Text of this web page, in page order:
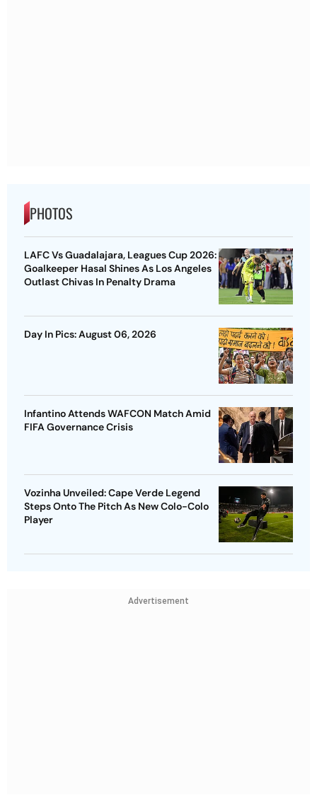
PHOTOS
LAFC Vs Guadalajara, Leagues Cup 2026:
Goalkeeper Hasal Shines As Los Angeles
Outlast Chivas In Penalty Drama
Day In Pics: August 06, 2026
Infantino Attends WAFCON Match Amid
FIFA Governance Crisis
Vozinha Unveiled: Cape Verde Legend
Steps Onto The Pitch As New Colo-Colo
Player
Advertisement